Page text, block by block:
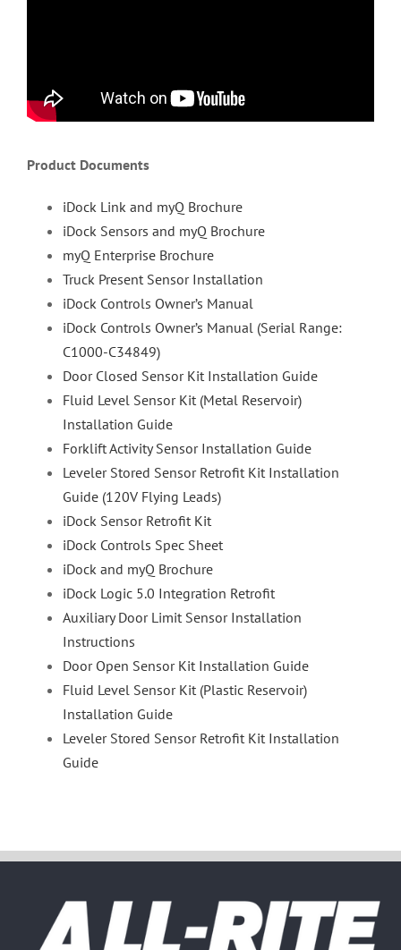
Product Documents
iDock Link and myQ Brochure
iDock Sensors and myQ Brochure
myQ Enterprise Brochure
Truck Present Sensor Installation
iDock Controls Owner’s Manual
iDock Controls Owner’s Manual (Serial Range:
C1000-C34849)
Door Closed Sensor Kit Installation Guide
Fluid Level Sensor Kit (Metal Reservoir)
Installation Guide
Forklift Activity Sensor Installation Guide
Leveler Stored Sensor Retrofit Kit Installation
Guide (120V Flying Leads)
iDock Sensor Retrofit Kit
iDock Controls Spec Sheet
iDock and myQ Brochure
iDock Logic 5.0 Integration Retrofit
Auxiliary Door Limit Sensor Installation
Instructions
Door Open Sensor Kit Installation Guide
Fluid Level Sensor Kit (Plastic Reservoir)
Installation Guide
Leveler Stored Sensor Retrofit Kit Installation
Guide